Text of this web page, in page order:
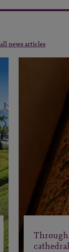
news articles
Through